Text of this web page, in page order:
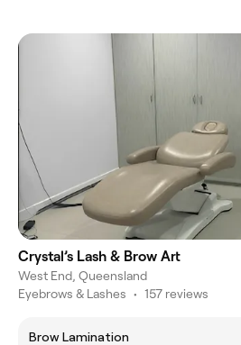
Crystal’s Lash & Brow Art
West End, Queensland
Eyebrows & Lashes • 157 reviews
Brow Lamination